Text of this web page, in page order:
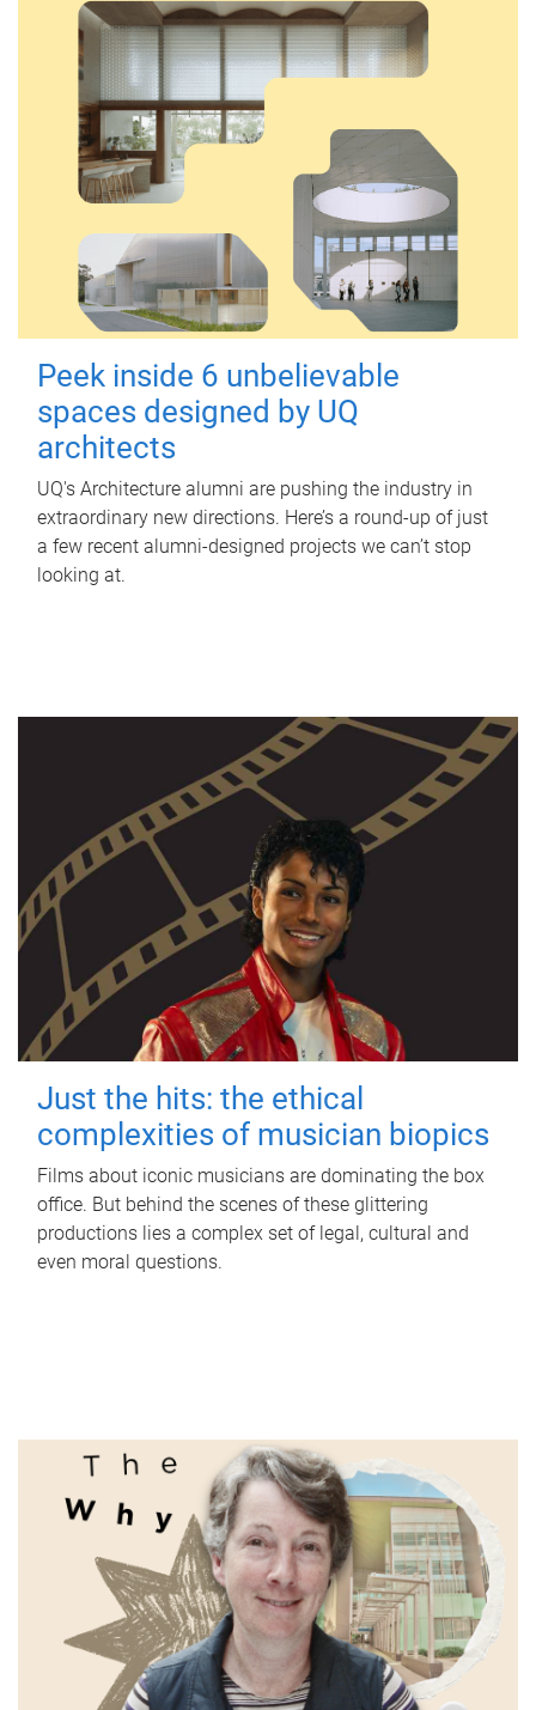
Peek inside 6 unbelievable
spaces designed by UQ
architects
UQ's Architecture alumni are pushing the industry in
extraordinary new directions. Here’s a round-up of just
a few recent alumni-designed projects we can’t stop
looking at.
Just the hits: the ethical
complexities of musician biopics
Films about iconic musicians are dominating the box
office. But behind the scenes of these glittering
productions lies a complex set of legal, cultural and
even moral questions.